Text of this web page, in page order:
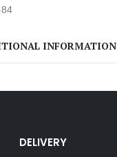
INFORMATION
DELIVERY